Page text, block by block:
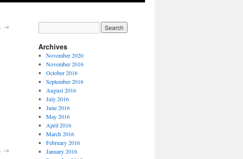
→
→
Archives
November 2020
November 2016
October 2016
September 2016
August 2016
July 2016
June 2016
May 2016
April 2016
March 2016
February 2016
January 2016